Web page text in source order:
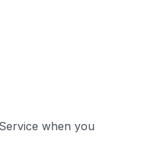
when you